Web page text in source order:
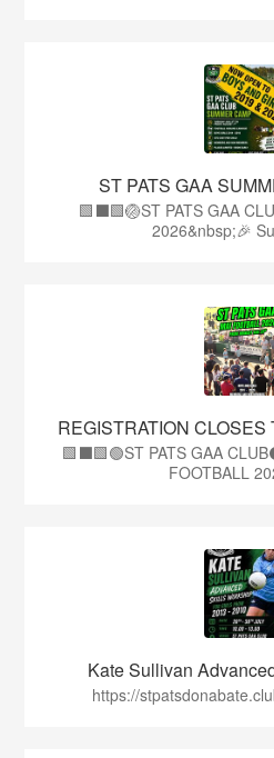
ST PATS GAA
🟩⬛️🟩🏐ST PATS GAA
2026&nbsp;🎉
REGISTRATION CLOSES
🟩⬛🟩🟢ST PATS GAA
FOOTBALL
Kate Sullivan
https://